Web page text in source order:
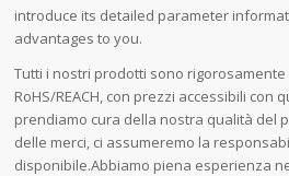
introduce its detailed parameter
advantages to you.
Tutti i nostri prodotti sono
RoHS/REACH, con prezzi accessibili con
prendiamo cura della nostra qualità del
delle merci, ci assumeremo la
disponibile.Abbiamo piena esperienza